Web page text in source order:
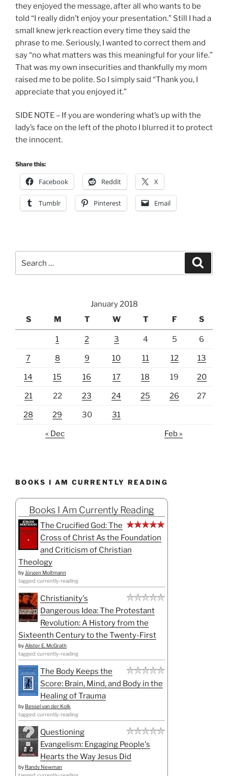
they enjoyed the message, after all who wants to be
told “I really didn’t enjoy your presentation.” Still I had a
small knew jerk reaction every time they said the
phrase to me. Seriously, I wanted to correct them and
say “no what matters was this meaningful for your life.”
That was my own insecurities and thankfully my mom
raised me to be polite. So I simply said “Thank you, I
appreciate that you enjoyed it.”
SIDE NOTE – If you are wondering what’s up with the
lady’s face on the left of the photo I blurred it to protect
the innocent.
Share this:
Facebook Reddit X
Tumblr Pinterest Email
January 2018
S
M T W T F S
1 2 3 4 5 6
7 8 9 10 11 12 13
14 15 16 17 18 19 20
21 22 23 24 25 26 27
28 29 30 31
« Dec Feb »
BOOKS I AM CURRENTLY READING
Books I Am Currently Reading
The Crucified God: The
Cross of Christ As the Foundation
and Criticism of Christian
Theology
byJürgen Moltmann
tagged: currently-reading
Christianity's
Dangerous Idea: The Protestant
Revolution: A History from the
Sixteenth Century to the Twenty-First
byAlister E. McGrath
tagged: currently-reading
The Body Keeps the
Score: Brain, Mind, and Body in the
Healing of Trauma
by Bessel van der Kolk
tagged: currently-reading
Questioning
Evangelism: Engaging People's
Hearts the Way Jesus Did
by Randy Newman